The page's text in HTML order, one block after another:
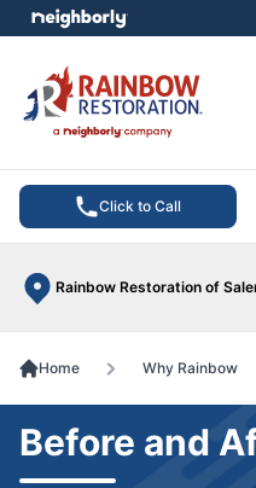
Click to Call
Rainbow Restoration of
menu
Home Why Rainbow
Before and